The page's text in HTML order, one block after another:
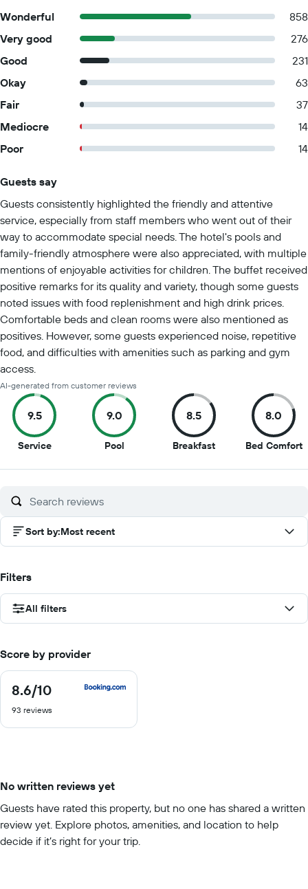
Wonderful
858
Very good
276
Good
231
Okay
63
Fair
37
Mediocre
14
Poor
14
Guests say
Guests consistently highlighted the friendly and attentive
service, especially from staff members who went out of their
way to accommodate special needs. The hotel's pools and
family-friendly atmosphere were also appreciated, with multiple
mentions of enjoyable activities for children. The buffet received
positive remarks for its quality and variety, though some guests
noted issues with food replenishment and high drink prices.
Comfortable beds and clean rooms were also mentioned as
positives. However, some guests experienced noise, repetitive
food, and difficulties with amenities such as parking and gym
access.
AI-generated from customer reviews
9.5
Service9.5
of
9.0
Pool9
of
8.5
Breakfast8.5
of
8.0
Bed Comfort8
Sort by:Most recent
Filters
All filters
Score by provider
8.6/10
8.6
of
93 reviews
No written reviews yet
Guests have rated this property, but no one has shared a written
review yet. Explore photos, amenities, and location to help
decide if it’s right for your trip.